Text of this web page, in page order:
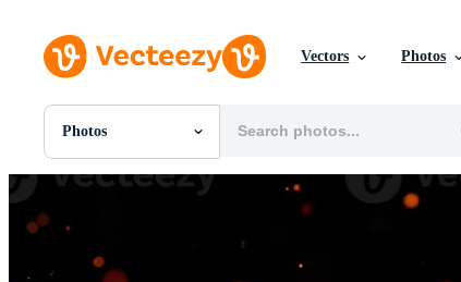
Vectors Photos
Photos
All Images
Photos
Templates